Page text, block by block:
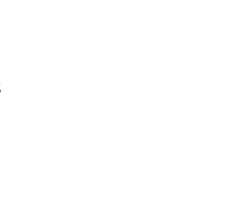
| Magazines |